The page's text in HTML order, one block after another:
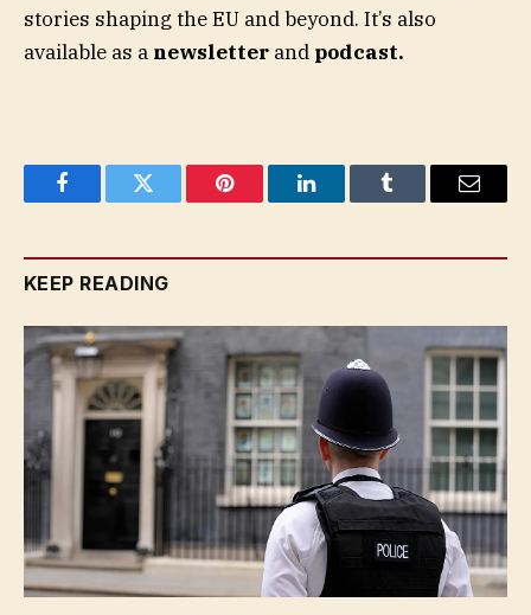
stories shaping the EU and beyond. It’s also
available as a newsletter and podcast.
FacebookTwitter Pinterest LinkedInTumblr Email
KEEP READING